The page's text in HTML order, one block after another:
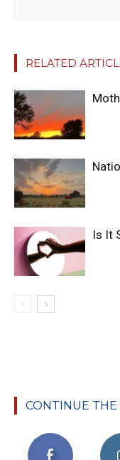
RELATED
Is It
CONTINUE THE